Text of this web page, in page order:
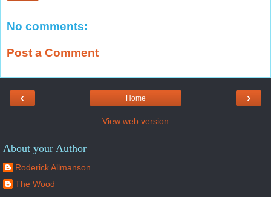
No comments:
Post a Comment
‹ ›
Home
View web version
About your Author
Roderick Allmanson
The Wood